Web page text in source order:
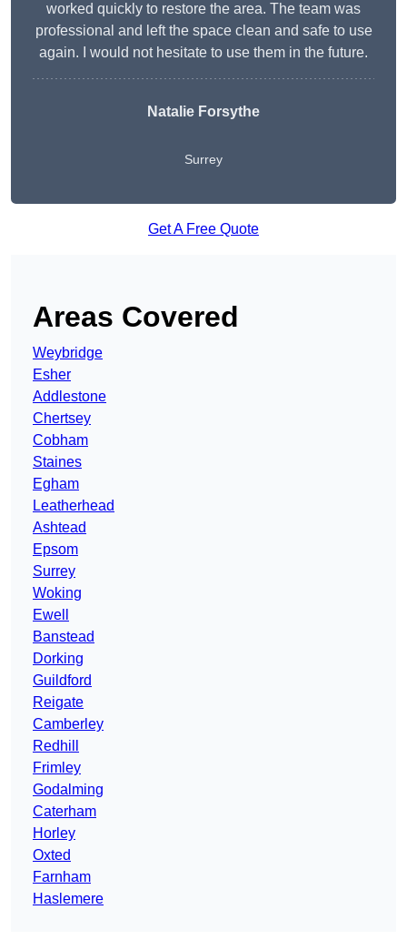
worked quickly to restore the area. The team was
professional and left the space clean and safe to use
again. I would not hesitate to use them in the future.
Natalie Forsythe
Surrey
Get A Free Quote
Areas Covered
Weybridge
Esher
Addlestone
Chertsey
Cobham
Staines
Egham
Leatherhead
Ashtead
Epsom
Surrey
Woking
Ewell
Banstead
Dorking
Guildford
Reigate
Camberley
Redhill
Frimley
Godalming
Caterham
Horley
Oxted
Farnham
Haslemere